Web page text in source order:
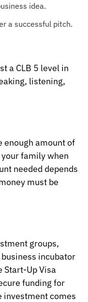
idea.
a successful pitch.
a CLB 5 level in
listening,
enough amount of
family when
needed depends
must be
groups,
incubator
Start-Up Visa
funding for
investment comes